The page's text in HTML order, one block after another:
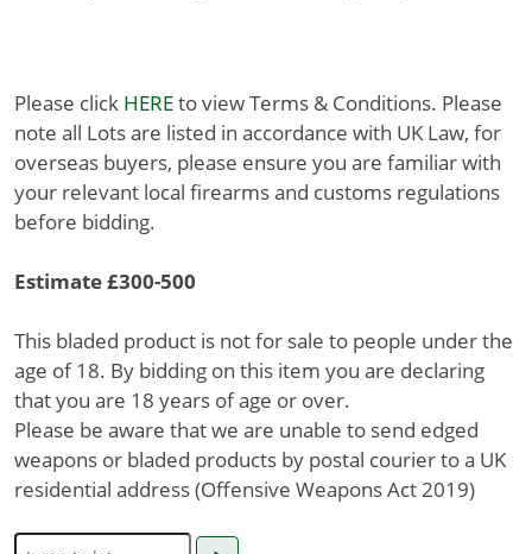
Please click HEREto view Terms & Conditions. Please
note all Lots are listed in accordance with UK Law, for
overseas buyers, please ensure you are familiar with
your relevant local firearms and customs regulations
before bidding.
Estimate £300-500
This bladed product is not for sale to people under the
age of 18. By bidding on this item you are declaring
that you are 18 years of age or over.
Please be aware that we are unable to send edged
weapons or bladed products by postal courier to a UK
residential address (Offensive Weapons Act 2019)